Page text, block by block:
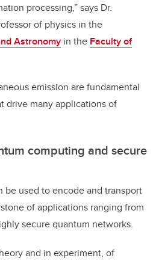
processing,” says Dr.
of physics in the
Astronomy in the Faculty of
emission are fundamental
drive many applications of
computing and secure
used to encode and transport
of applications ranging from
secure quantum networks.
and in experiment, of